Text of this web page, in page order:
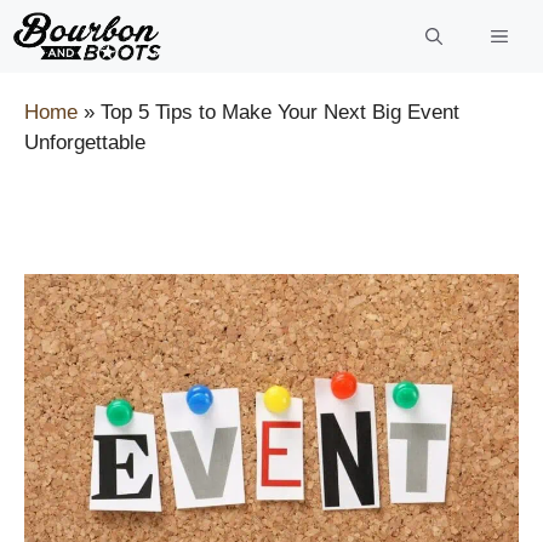
Skip
to
Home » Top 5 Tips to Make Your Next Big Event
Unforgettable